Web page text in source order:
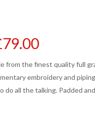
79.00Price
range:
£65.00
through
from the finest quality full
embroidery and
do all the talking. Padded